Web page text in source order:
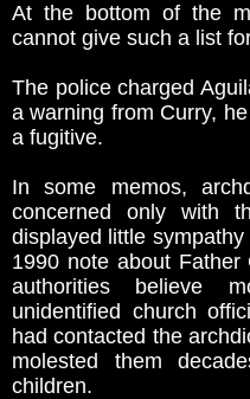
At the bottom of the
cannot give such a list
The police charged
a warning from Curry,
a fugitive.
In some memos,
concerned only with
displayed little
1990 note about Father
authorities believe
unidentified church
had contacted the
molested them
children.